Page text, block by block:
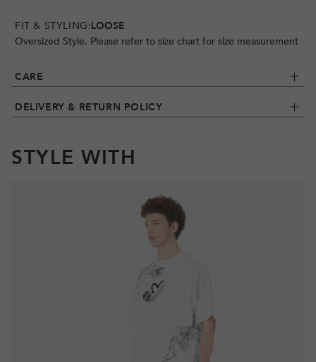
FIT & STYLING:LOOSE
Oversized Style. Please refer to size chart for size measurement
CARE
DELIVERY & RETURN POLICY
STYLE WITH